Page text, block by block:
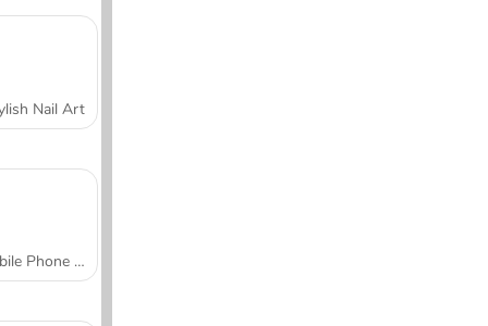
Nail Art
Mobile Phone Case Design & DIY